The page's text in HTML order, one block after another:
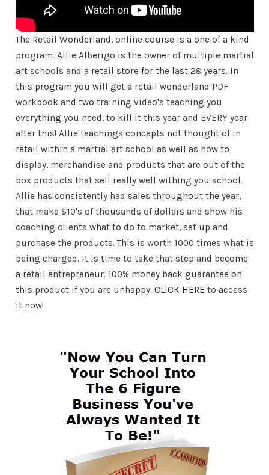
The Retail Wonderland, online course is a one of a kind
program. Allie Alberigo is the owner of multiple martial
art schools and a retail store for the last 28 years. In
this program you will get a retail wonderland PDF
workbook and two training video's teaching you
everything you need, to kill it this year and EVERY year
after this! Allie teachings concepts not thought of in
retail within a martial art school as well as how to
display, merchandise and products that are out of the
box products that sell really well withing you school.
Allie has consistently had sales throughout the year,
that make $10's of thousands of dollars and show his
coaching clients what to do to market, set up and
purchase the products. This is worth 1000 times what is
being charged. It is time to take that step and become
a retail entrepreneur. 100% money back guarantee on
this product if you are unhappy. CLICK HERE to access
it now!